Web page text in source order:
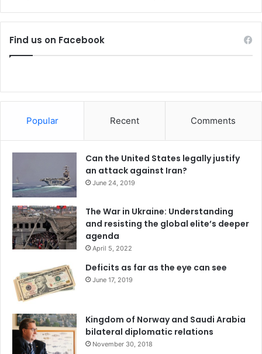
r
i
t
i
e
Find us on Facebook
Popular Recent Comments
Can the United States legally justify
an attack against Iran?
June 24, 2019
The War in Ukraine: Understanding
and resisting the global elite’s deeper
agenda
April 5, 2022
Deficits as far as the eye can see
June 17, 2019
Kingdom of Norway and Saudi Arabia
bilateral diplomatic relations
November 30, 2018